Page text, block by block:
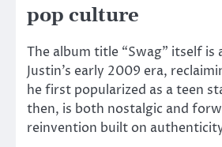
pop culture
The album title “Swag” itself is
Justin’s early 2009 era,
he first popularized as a teen
then, is both nostalgic and
reinvention built on